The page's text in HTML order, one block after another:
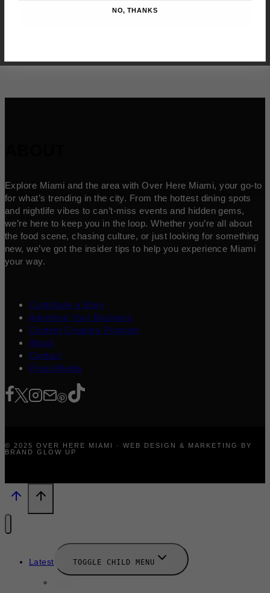
BECOME A VIP MEMBER →
Explore Miami and the area with Over Here Miami, your go-to
for what’s trending in the city. From the hottest dining spots
and nightlife vibes to can’t-miss events and hidden gems,
we’re here to keep you in the loop. Whether you’re all about
the food scene, chasing culture, or just looking for something
new, we’ve got the insider tips to help you experience Miami
your way.
Contribute a Story
Advertise Your Business
Content Creators Program
About
Contact
Press/Media
© 2025 OVER HERE MIAMI · WEB DESIGN & MARKETING BY
BRAND GLOW UP
Latest TOGGLE CHILD MENU
NO, THANKS